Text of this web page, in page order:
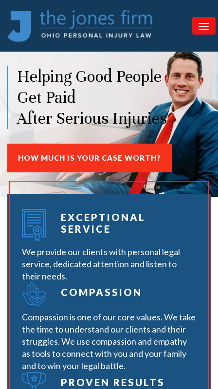
Helping Good People
Get Paid
After Serious Injuries
HOW MUCH IS YOUR CASE WORTH?
EXCEPTIONAL
SERVICE
We provide our clients with personal legal
service, dedicated attention and listen to
their needs.
COMPASSION
Compassion is one of our core values. We take
the time to understand our clients and their
struggles. We use compassion and empathy
as tools to connect with you and your family
and to win your legal battle.
PROVEN RESULTS